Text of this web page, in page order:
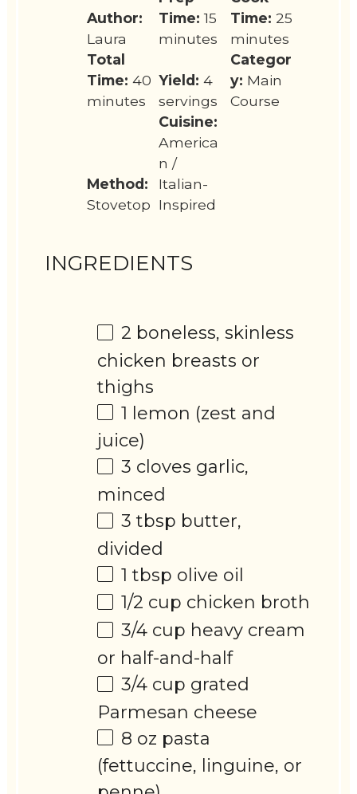
Author:
Laura
Time: 15
minutes
Time: 25
minutes
Total
Time: 40
minutes
Yield: 4
servings
Categor
y: Main
Course
Method:
Stovetop
Cuisine:
America
n /
Italian-
Inspired
INGREDIENTS
2 boneless, skinless
chicken breasts or
thighs
1 lemon (zest and
juice)
3 cloves garlic,
minced
3 tbsp butter,
divided
1 tbsp olive oil
1/2 cup chicken broth
3/4 cup heavy cream
or half-and-half
3/4 cup grated
Parmesan cheese
8 oz pasta
(fettuccine, linguine, or